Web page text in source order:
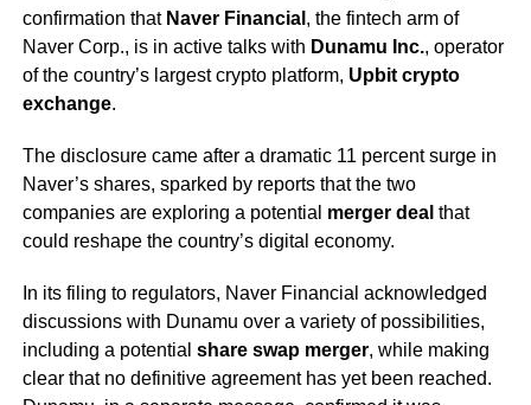
confirmation that Naver Financial , the fintech arm of
Naver Corp., is in active talks with Dunamu Inc., operator
of the country’s largest crypto platform, Upbit crypto
exchange.
The disclosure came after a dramatic 11 percent surge in
Naver’s shares, sparked by reports that the two
companies are exploring a potential merger deal that
could reshape the country’s digital economy.
In its filing to regulators, Naver Financial acknowledged
discussions with Dunamu over a variety of possibilities,
including a potential share swap merger, while making
clear that no definitive agreement has yet been reached.